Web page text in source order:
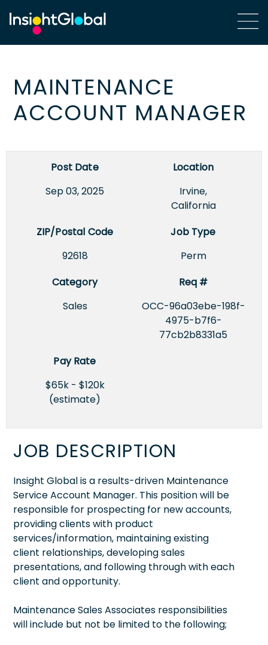
MAINTENANCE
ACCOUNT MANAGER
Post Date
Sep 03, 2025
Location
Irvine,
California
ZIP/Postal Code
92618
Job Type
Perm
Category
Sales
Req #
OCC-96a03ebe-198f-
4975-b7f6-
77cb2b8331a5
Pay Rate
$65k - $120k
(estimate)
JOB DESCRIPTION
Insight Global is a results-driven Maintenance
Service Account Manager. This position will be
responsible for prospecting for new accounts,
providing clients with product
services/information, maintaining existing
client relationships, developing sales
presentations, and following through with each
client and opportunity.
Maintenance Sales Associates responsibilities
will include but not be limited to the following;